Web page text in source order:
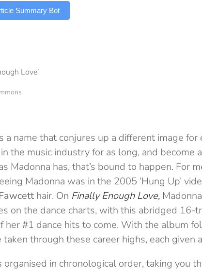
Summary Bot
a name that conjures up a different image
in the music industry for as long, and become
Madonna has, that’s bound to happen. For
Madonna was in the 2005 ‘Hung Up’
hair. On Finally Enough Love,
on the dance charts, with this abridged 16-
her #1 dance hits to come. With the album
taken through these career highs, each given
organised in chronological order, taking you